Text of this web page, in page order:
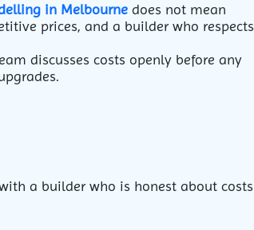
in Melbourne does not mean
prices, and a builder who respects
discusses costs openly before any
a builder who is honest about costs